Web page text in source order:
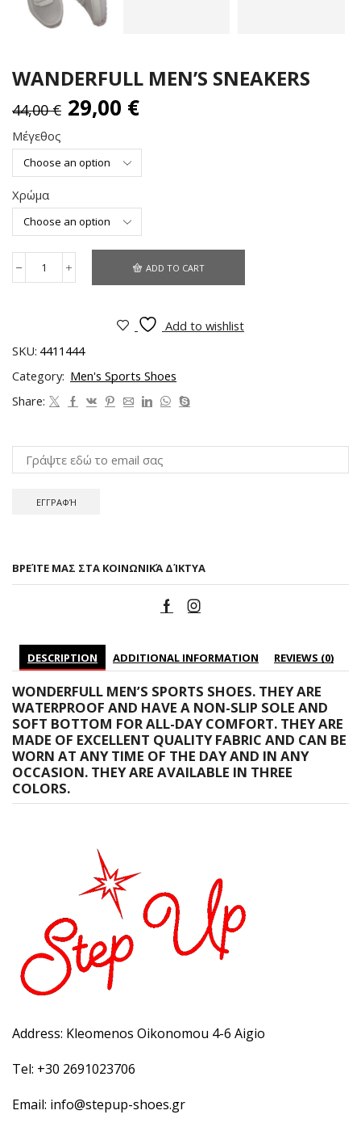
WANDERFULL MEN’S SNEAKERS
44,00€ 29,00 €
Μέγεθος
Χρώμα
ADD TO CART
Add to wishlist
SKU: 4411444
Category: Men's Sports Shoes
Share:
ΒΡΕΊΤΕ ΜΑΣ ΣΤΑ ΚΟΙΝΩΝΙΚΆ ΔΊΚΤΥΑ
DESCRIPTION ADDITIONAL INFORMATION REVIEWS (0)
WONDERFULL MEN’S SPORTS SHOES. THEY ARE
WATERPROOF AND HAVE A NON-SLIP SOLE AND
SOFT BOTTOM FOR ALL-DAY COMFORT. THEY ARE
MADE OF EXCELLENT QUALITY FABRIC AND CAN BE
WORN AT ANY TIME OF THE DAY AND IN ANY
OCCASION. THEY ARE AVAILABLE IN THREE
COLORS.
Address: Kleomenos Oikonomou 4-6 Aigio
Tel: +30 2691023706
Email: info@stepup-shoes.gr